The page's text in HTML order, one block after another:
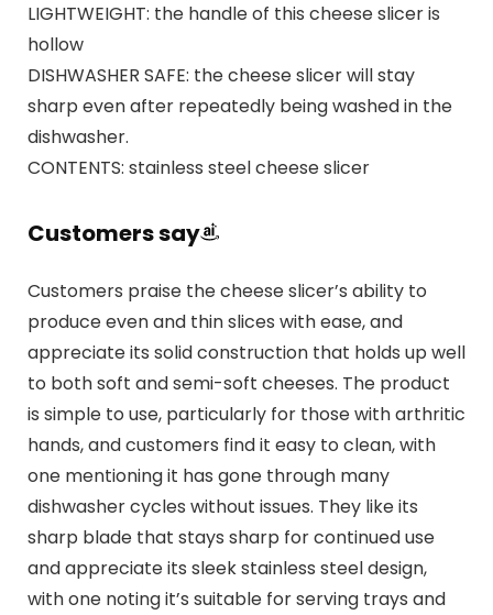
LIGHTWEIGHT: the handle of this cheese slicer is
hollow
DISHWASHER SAFE: the cheese slicer will stay
sharp even after repeatedly being washed in the
dishwasher.
CONTENTS: stainless steel cheese slicer
Customers say
Customers praise the cheese slicer’s ability to
produce even and thin slices with ease, and
appreciate its solid construction that holds up well
to both soft and semi-soft cheeses. The product
is simple to use, particularly for those with arthritic
hands, and customers find it easy to clean, with
one mentioning it has gone through many
dishwasher cycles without issues. They like its
sharp blade that stays sharp for continued use
and appreciate its sleek stainless steel design,
with one noting it’s suitable for serving trays and